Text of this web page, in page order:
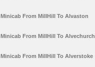
Minicab From MillHill To Alvaston
Minicab From MillHill To Alvechurch
Minicab From MillHill To Alverstoke